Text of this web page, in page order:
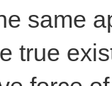
same
true